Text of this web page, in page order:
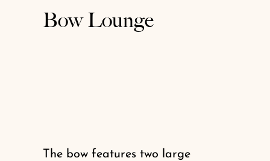
Bow Lounge
The bow features two large